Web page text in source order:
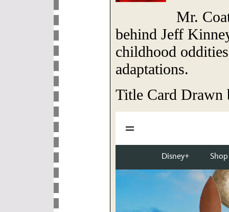
Mr.
behind Jeff
childhood
adaptations.
Title Card